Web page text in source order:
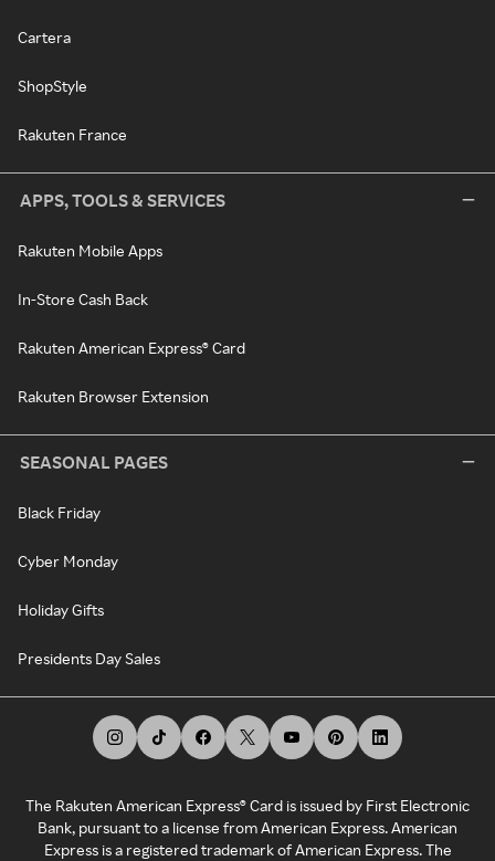
Cartera
ShopStyle
Rakuten France
APPS, TOOLS & SERVICES
Rakuten Mobile Apps
In-Store Cash Back
Rakuten American Express® Card
Rakuten Browser Extension
SEASONAL PAGES
Black Friday
Cyber Monday
Holiday Gifts
Presidents Day Sales
The Rakuten American Express® Card is issued by First Electronic
Bank, pursuant to a license from American Express. American
Express is a registered trademark of American Express. The